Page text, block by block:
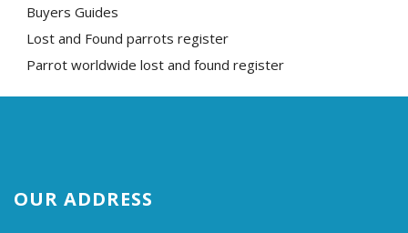
Buyers Guides
Lost and Found parrots register
Parrot worldwide lost and found register
OUR ADDRESS